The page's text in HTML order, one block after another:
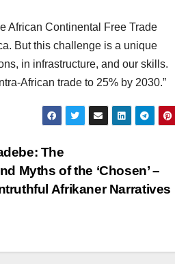
African Continental Free Trade
But this challenge is a unique
in infrastructure, and our skills.
African trade to 25% by 2030.”
The
Myths of the ‘Chosen’ –
Afrikaner Narratives